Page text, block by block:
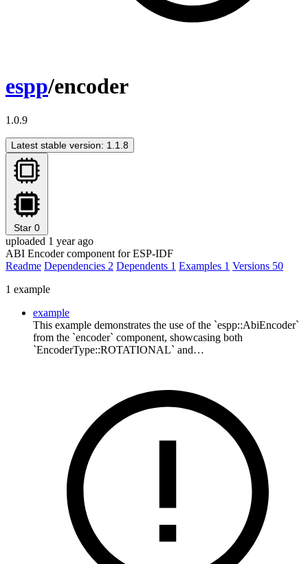
espp/encoder
1.0.9
Latest stable version: 1.1.8
Star 0
uploaded 1 year ago
ABI Encoder component for ESP-IDF
Readme Dependencies 2 Dependents 1 Examples 1 Versions 50
1 example
example
This example demonstrates the use of the `espp::AbiEncoder`
from the `encoder` component, showcasing both
`EncoderType::ROTATIONAL` and…